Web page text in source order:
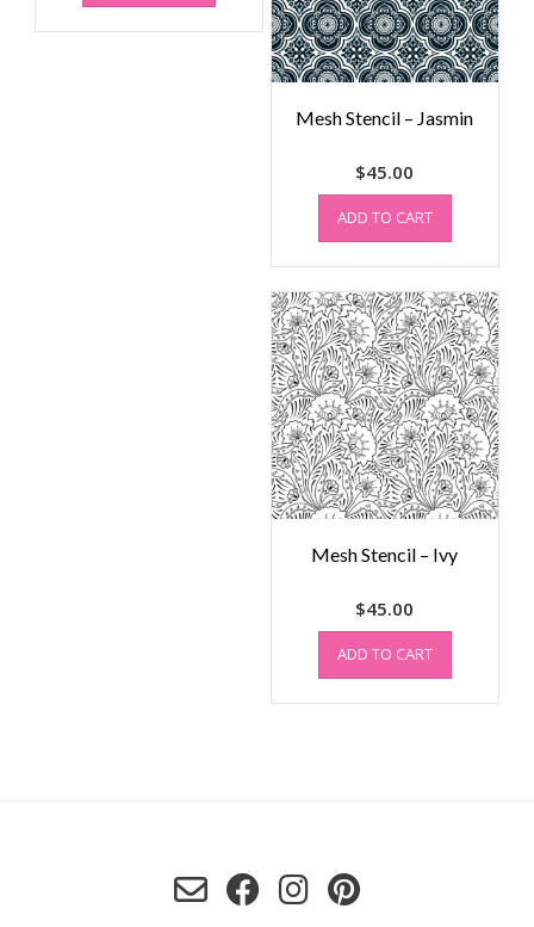
Mesh Stencil – Jasmin
$45.00
ADD TO CART
Mesh Stencil – Ivy
$45.00
ADD TO CART